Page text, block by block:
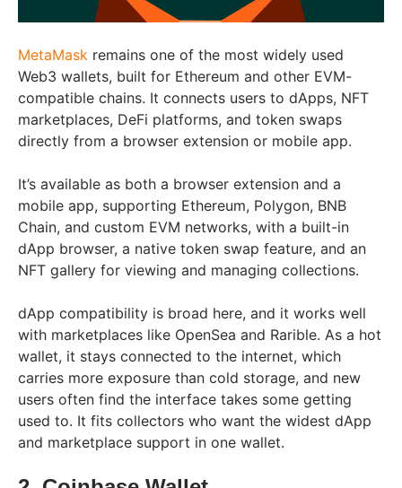
MetaMask remains one of the most widely used
Web3 wallets, built for Ethereum and other EVM-
compatible chains. It connects users to dApps, NFT
marketplaces, DeFi platforms, and token swaps
directly from a browser extension or mobile app.
It’s available as both a browser extension and a
mobile app, supporting Ethereum, Polygon, BNB
Chain, and custom EVM networks, with a built-in
dApp browser, a native token swap feature, and an
NFT gallery for viewing and managing collections.
dApp compatibility is broad here, and it works well
with marketplaces like OpenSea and Rarible. As a hot
wallet, it stays connected to the internet, which
carries more exposure than cold storage, and new
users often find the interface takes some getting
used to. It fits collectors who want the widest dApp
and marketplace support in one wallet.